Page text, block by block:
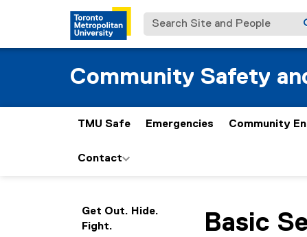
Search Site and People
Community Safety
TMU Safe Emergencies Community
Contact
Get Out. Hide.
Fight.
Basic